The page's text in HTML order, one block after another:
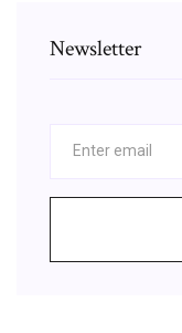
Newsletter